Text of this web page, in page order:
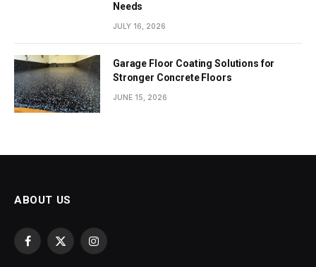
Needs
JULY 16, 2026
Garage Floor Coating Solutions for
Stronger Concrete Floors
JUNE 15, 2026
ABOUT US
Facebook
X
Instagram